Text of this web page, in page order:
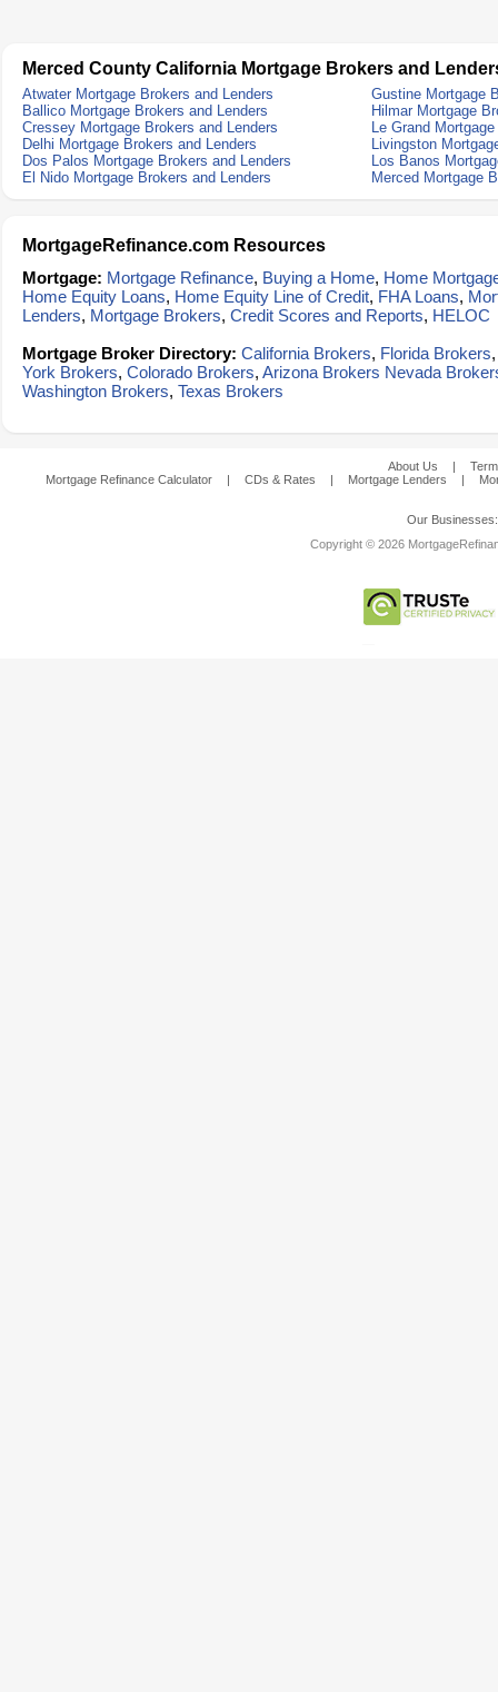
Merced County California Mortgage Brokers and
Atwater Mortgage Brokers and Lenders
Gustine Mortgage
Ballico Mortgage Brokers and Lenders
Hilmar Mortgage
Cressey Mortgage Brokers and Lenders
Le Grand
Delhi Mortgage Brokers and Lenders
Livingston
Dos Palos Mortgage Brokers and Lenders
Los Banos
El Nido Mortgage Brokers and Lenders
Merced Mortgage
MortgageRefinance.com Resources
Mortgage: Mortgage Refinance, Buying a Home, Home
Home Equity Loans, Home Equity Line of Credit, FHA Loans,
Lenders, Mortgage Brokers, Credit Scores and Reports, HELOC
Mortgage Broker Directory: California Brokers, Florida Brokers
York Brokers, Colorado Brokers, Arizona Brokers Nevada
Washington Brokers, Texas Brokers
About Us |
Mortgage Refinance Calculator
| CDs & Rates | Mortgage Lenders |
Our
Copyright © 2026